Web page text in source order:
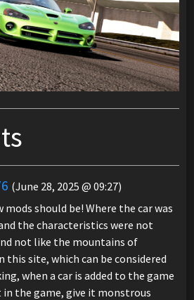
(June 28, 2025 @ 09:27)
mods should be! Where the car was
the characteristics were not
not like the mountains of
this site, which can be considered
when a car is added to the game
the game, give it monstrous